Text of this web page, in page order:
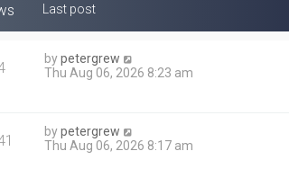
Last post
bypetergrew
Thu Aug 06, 2026 8:23 am
bypetergrew
Thu Aug 06, 2026 8:17 am